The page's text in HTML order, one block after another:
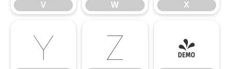
V W X
Y Z [